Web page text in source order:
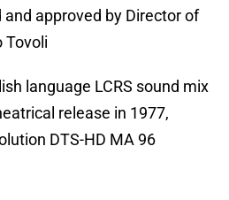
approved by Director of
Tovoli
language LCRS sound mix
release in 1977,
DTS-HD MA 96